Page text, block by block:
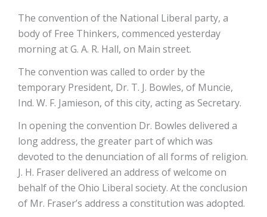
The convention of the National Liberal party, a
body of Free Thinkers, commenced yesterday
morning at G. A. R. Hall, on Main street.
The convention was called to order by the
temporary President, Dr. T. J. Bowles, of Muncie,
Ind. W. F. Jamieson, of this city, acting as Secretary.
In opening the convention Dr. Bowles delivered a
long address, the greater part of which was
devoted to the denunciation of all forms of religion.
J. H. Fraser delivered an address of welcome on
behalf of the Ohio Liberal society. At the conclusion
of Mr. Fraser’s address a constitution was adopted.